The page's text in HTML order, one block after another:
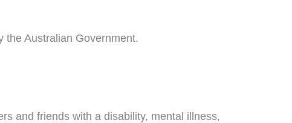
the Australian Government.
and friends with a disability, mental illness,